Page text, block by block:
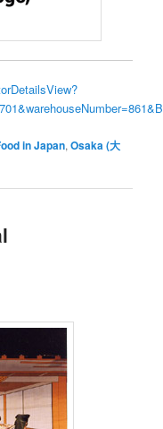
in Japan,Osaka (大